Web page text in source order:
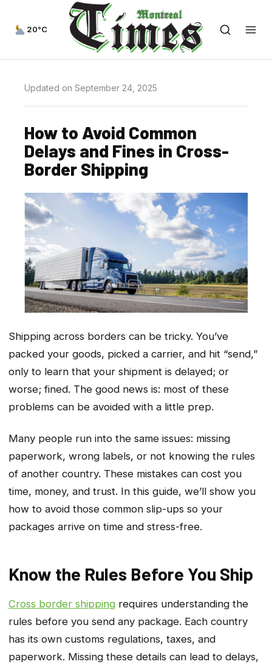
20°C
Updated on September 24, 2025
How to Avoid Common
Delays and Fines in Cross-
Border Shipping
Shipping across borders can be tricky. You’ve
packed your goods, picked a carrier, and hit “send,”
only to learn that your shipment is delayed; or
worse; fined. The good news is: most of these
problems can be avoided with a little prep.
Many people run into the same issues: missing
paperwork, wrong labels, or not knowing the rules
of another country. These mistakes can cost you
time, money, and trust. In this guide, we’ll show you
how to avoid those common slip-ups so your
packages arrive on time and stress-free.
Know the Rules Before You Ship
Cross border shipping requires understanding the
rules before you send any package. Each country
has its own customs regulations, taxes, and
paperwork. Missing these details can lead to delays,